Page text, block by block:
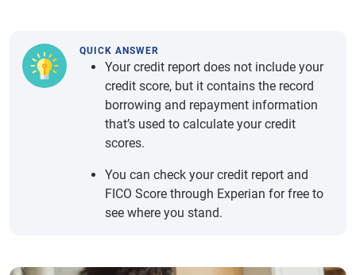
QUICK ANSWER
Your credit report does not include your
credit score, but it contains the record
borrowing and repayment information
that’s used to calculate your credit
scores.
You can check your credit report and
FICO Score through Experian for free to
see where you stand.